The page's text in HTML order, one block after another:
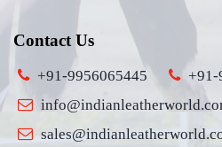
Contact Us
+91-9956065445
+91-